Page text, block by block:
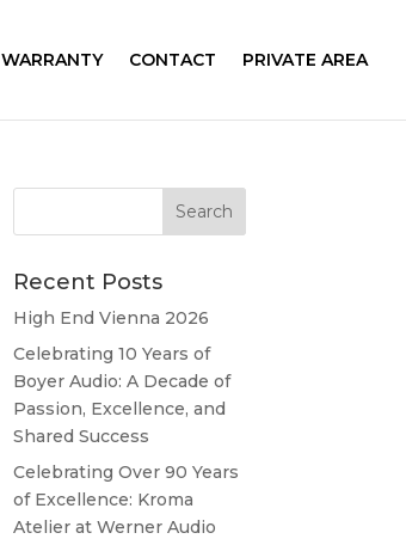
WARRANTY CONTACT PRIVATE AREA
Recent Posts
High End Vienna 2026
Celebrating 10 Years of
Boyer Audio: A Decade of
Passion, Excellence, and
Shared Success
Celebrating Over 90 Years
of Excellence: Kroma
Atelier at Werner Audio